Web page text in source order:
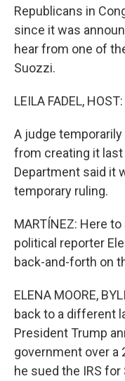
Republicans in
since it was
hear from one of
Suozzi.
LEILA FADEL, HOST:
A judge
from creating it last
Department said it
temporary ruling.
MARTÍNEZ: Here
political reporter
back-and-forth on
ELENA MOORE,
back to a different
President Trump
government over a
he sued the IRS